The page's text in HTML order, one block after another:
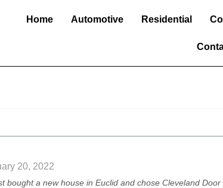
Home Automotive Residential
20, 2022
bought a new house in Euclid and chose Cleveland Door